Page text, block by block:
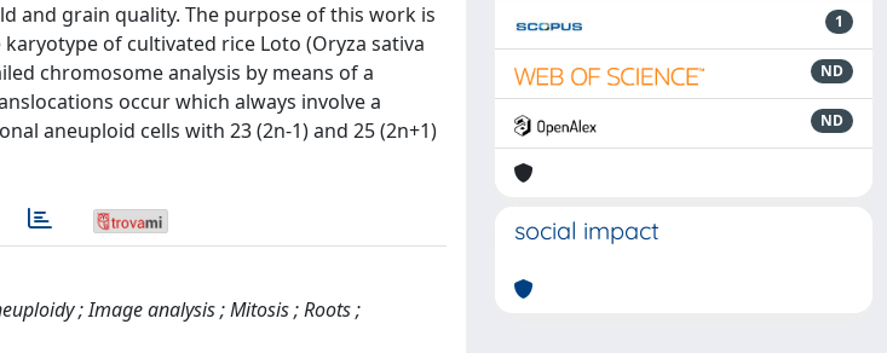
and grain quality. The purpose of this work is
of cultivated rice Loto (Oryza sativa
chromosome analysis by means of a
occur which always involve a
aneuploid cells with 23 (2n-1) and 25 (2n+1)
; Image analysis ; Mitosis ; Roots ;
1
ND
ND
social impact